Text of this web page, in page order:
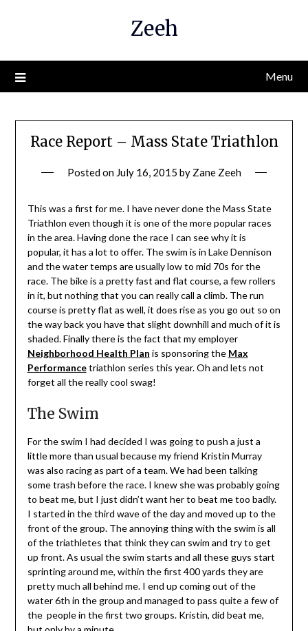
Zeeh
Menu
Race Report – Mass State Triathlon
Posted on July 16, 2015 by Zane Zeeh
This was a first for me. I have never done the Mass State
Triathlon even though it is one of the more popular races
in the area. Having done the race I can see why it is
popular, it has a lot to offer. The swim is in Lake Dennison
and the water temps are usually low to mid 70s for the
race. The bike is a pretty fast and flat course, a few rollers
in it, but nothing that you can really call a climb. The run
course is pretty flat as well, it does rise as you go out so on
the way back you have that slight downhill and much of it is
shaded. Finally there is the fact that my employer
Neighborhood Health Plan is sponsoring the Max
Performancetriathlon series this year. Oh and lets not
forget all the really cool swag!
The Swim
For the swim I had decided I was going to push a just a
little more than usual because my friend Kristin Murray
was also racing as part of a team. We had been talking
some trash before the race. I knew she was probably going
to beat me, but I just didn’t want her to beat me too badly.
I started in the third wave of the day and moved up to the
front of the group. The annoying thing with the swim is all
of the triathletes that think they can swim and try to get
up front. As usual the swim starts and all these guys start
sprinting around me, within the first 400 yards they are
pretty much all behind me. I end up coming out of the
water 6th in the group and managed to pass quite a few of
the people in the first two groups. Kristin, did beat me,